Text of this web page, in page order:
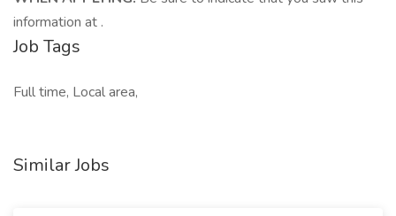
information at .
Job Tags
Full time, Local area,
Similar Jobs